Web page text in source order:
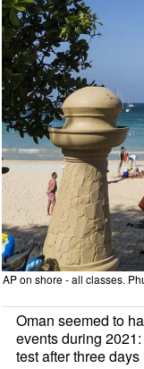
AP on shore - all classes.
Oman seemed to
events during
test after three